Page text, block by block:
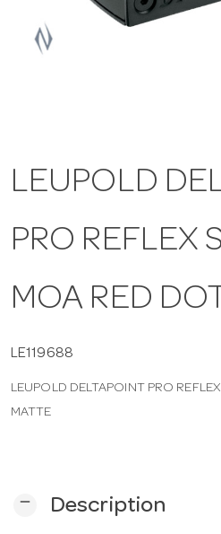
LEUPOLD
PRO REFLEX
MOA RED
LE119688
LEUPOLD DELTAPOINT PRO
MATTE
remove Description